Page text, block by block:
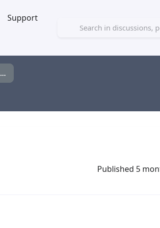
Support
Published 5